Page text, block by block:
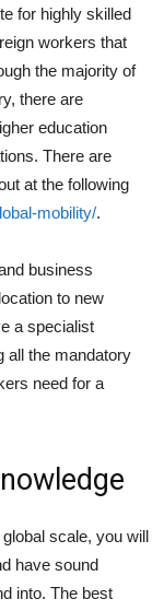
for highly skilled
workers that
the majority of
there are
education
There are
at the following
mobility/.
business
to new
a specialist
all the mandatory
need for a
scale, you will
have sound
into. The best